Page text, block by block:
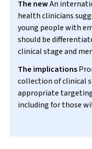
The newAn
health clinicians
young people with
should be
clinical stage and
The implications
collection of clinical
appropriate
including for those